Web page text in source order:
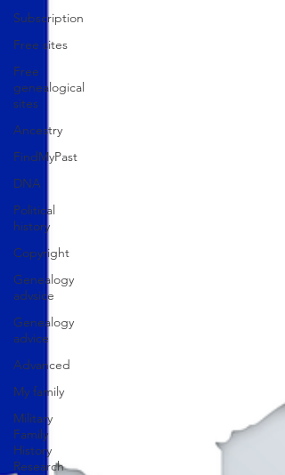
Subscription
Free sites
Free
genealogical
sites
Ancestry
FindMyPast
DNA
Political
history
Copyright
Genealogy
advsice
Genealogy
advice
Advanced
My family
Military
Family
History
Research